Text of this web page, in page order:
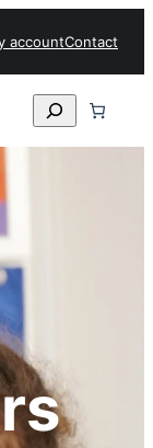
accountContact
Search